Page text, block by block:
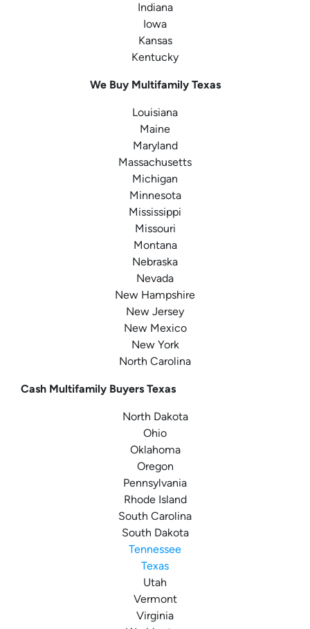
Indiana
Iowa
Kansas
Kentucky
We Buy Multifamily Texas
Louisiana
Maine
Maryland
Massachusetts
Michigan
Minnesota
Mississippi
Missouri
Montana
Nebraska
Nevada
New Hampshire
New Jersey
New Mexico
New York
North Carolina
Cash Multifamily Buyers Texas
North Dakota
Ohio
Oklahoma
Oregon
Pennsylvania
Rhode Island
South Carolina
South Dakota
Tennessee
Texas
Utah
Vermont
Virginia